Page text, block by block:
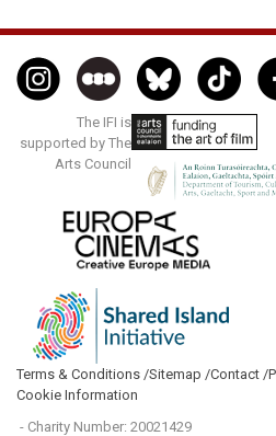
The IFI is
supported by The
Arts Council
Terms & Conditions /Sitemap /Contact /
Cookie Information
- Charity Number: 20021429